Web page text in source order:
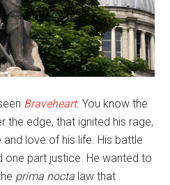
Braveheart.You know the
the edge, that ignited his rage,
love of his life. His battle
one part justice. He wanted to
prima nocta law that